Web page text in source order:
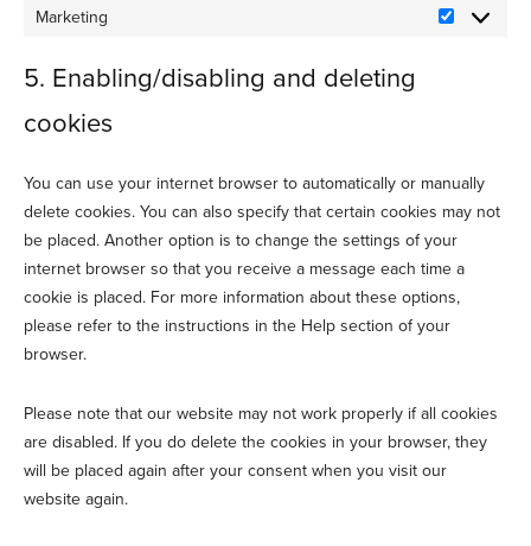
Marketing
Marketing
5. Enabling/disabling and deleting
cookies
You can use your internet browser to automatically or manually
delete cookies. You can also specify that certain cookies may not
be placed. Another option is to change the settings of your
internet browser so that you receive a message each time a
cookie is placed. For more information about these options,
please refer to the instructions in the Help section of your
browser.
Please note that our website may not work properly if all cookies
are disabled. If you do delete the cookies in your browser, they
will be placed again after your consent when you visit our
website again.